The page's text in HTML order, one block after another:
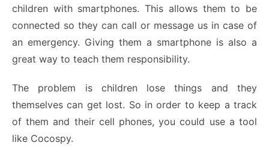
children with smartphones. This allows them to be
connected so they can call or message us in case of
an emergency. Giving them a smartphone is also a
great way to teach them responsibility.
The problem is children lose things and they
themselves can get lost. So in order to keep a track
of them and their cell phones, you could use a tool
like Cocospy.